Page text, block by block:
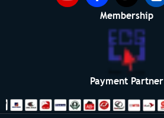
Membership
Payment Partner